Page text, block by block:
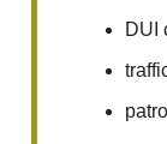
DUI